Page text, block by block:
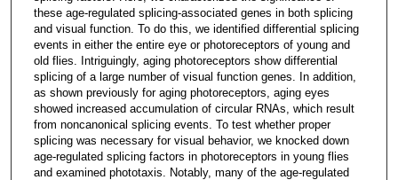
these age‐regulated splicing‐associated genes in both splicing
and visual function. To do this, we identified differential splicing
events in either the entire eye or photoreceptors of young and
old flies. Intriguingly, aging photoreceptors show differential
splicing of a large number of visual function genes. In addition,
as shown previously for aging photoreceptors, aging eyes
showed increased accumulation of circular RNAs, which result
from noncanonical splicing events. To test whether proper
splicing was necessary for visual behavior, we knocked down
age‐regulated splicing factors in photoreceptors in young flies
and examined phototaxis. Notably, many of the age‐regulated